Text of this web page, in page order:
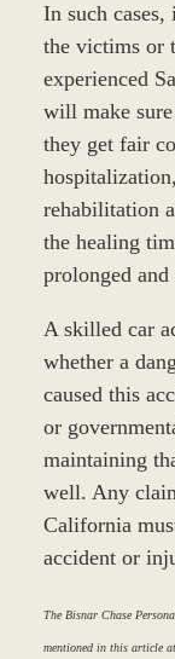
In such
the victims or
experienced
will make
they get fair
rehabilitation
the healing
prolonged
A skilled car
whether a
caused this
or
maintaining
well. Any
California
accident or
The Bisnar Chase
mentioned in this article